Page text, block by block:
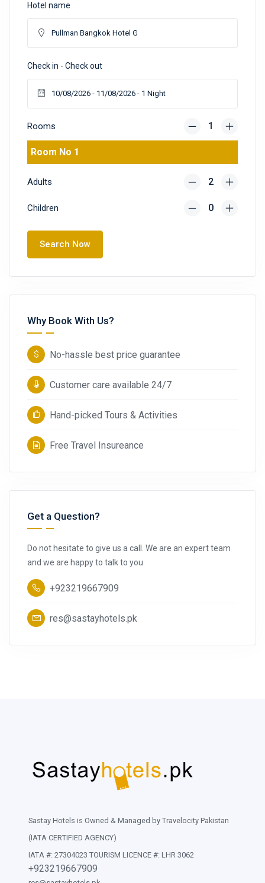
Hotel name
Check in - Check out
Rooms
Room No 1
Adults
Children
Search Now
Why Book With Us?
No-hassle best price guarantee
Customer care available 24/7
Hand-picked Tours & Activities
Free Travel Insureance
Get a Question?
Do not hesitate to give us a call. We are an expert team
and we are happy to talk to you.
+923219667909
res@sastayhotels.pk
Sastay Hotels is Owned & Managed by Travelocity Pakistan
(IATA CERTIFIED AGENCY)
IATA #: 27304023 TOURISM LICENCE #: LHR 3062
+923219667909